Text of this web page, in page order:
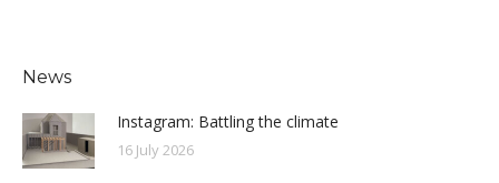
News
Instagram: Battling the climate
16 July 2026